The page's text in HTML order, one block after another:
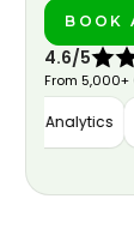
BOOK
4.6/5
From 5,000+
Analytics